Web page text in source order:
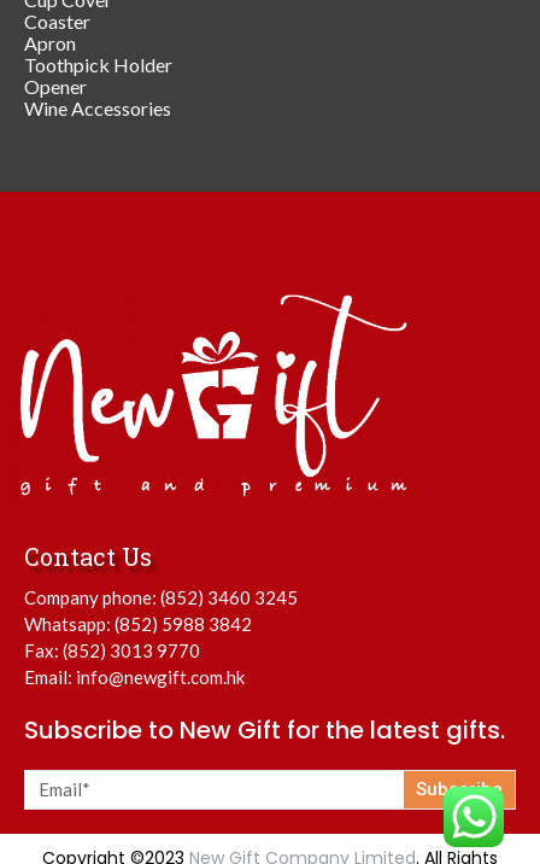
Coaster
Apron
Toothpick Holder
Opener
Wine Accessories
Contact Us
Company phone: (852) 3460 3245
Whatsapp: (852) 5988 3842
Fax: (852) 3013 9770
Email: info@newgift.com.hk
Subscribe to New Gift for the latest gifts.
Subscribe
Copyright ©2023 New Gift Company Limited. All Rights